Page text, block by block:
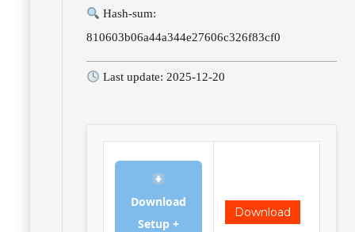
Hash-sum:
810603b06a44a344e27606c326f83cf0
Last update: 2025-12-20
Download
Setup +
Download